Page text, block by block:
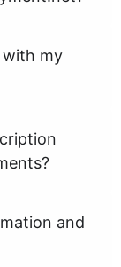
with my
and